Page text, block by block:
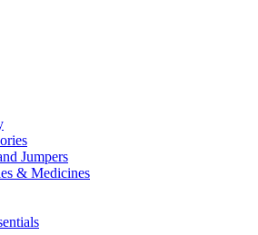
Jumpers
& Medicines